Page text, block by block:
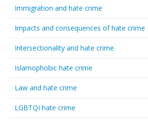
Immigration and hate crime
Impacts and consequences of hate crime
Intersectionality and hate crime
Islamophobic hate crime
Law and hate crime
LGBTQI hate crime